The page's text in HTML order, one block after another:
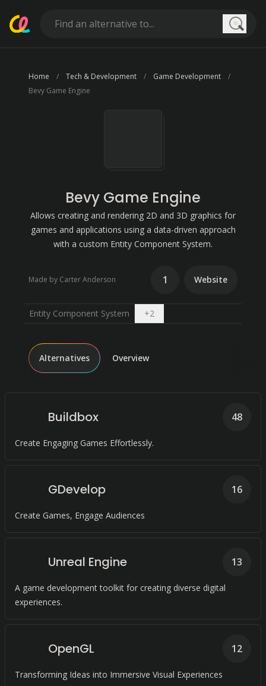
Home Tech & Development
Game Development
Bevy Game Engine
Bevy Game Engine
Allows creating and rendering 2D and 3D graphics for
games and applications using a data-driven approach
with a custom Entity Component System.
Made by Carter Anderson 1 Website
Entity Component System +2Open dropdown
Alternatives Overview
Buildbox
Create Engaging Games Effortlessly.
48
GDevelop
Create Games, Engage Audiences
16
Unreal Engine
A game development toolkit for creating diverse digital
experiences.
13
OpenGL
Transforming Ideas into Immersive Visual Experiences
12